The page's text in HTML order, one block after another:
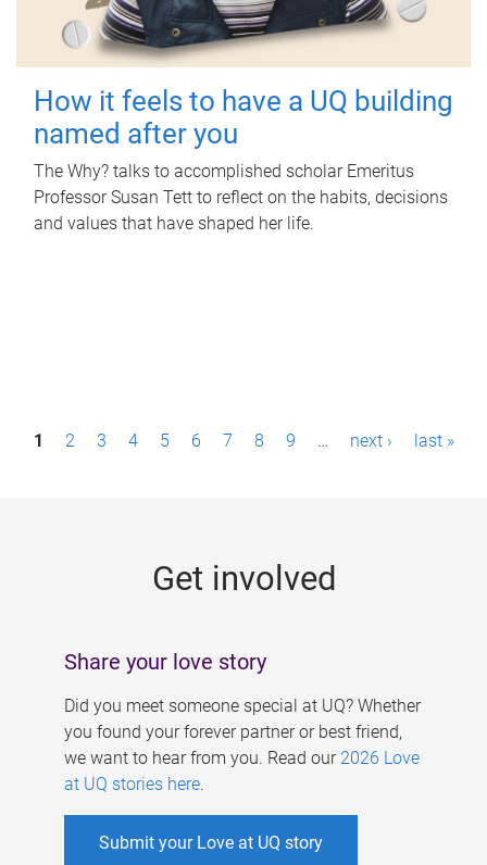
How it feels to have a UQ building
named after you
The Why? talks to accomplished scholar Emeritus
Professor Susan Tett to reflect on the habits, decisions
and values that have shaped her life.
P1 2 3 4 5 6 7 8 9 … next › last »
Get involved
Share your love story
Did you meet someone special at UQ? Whether
you found your forever partner or best friend,
we want to hear from you. Read our 2026 Love
at UQ stories here.
Submit your Love at UQ story